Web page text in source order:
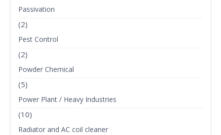
Passivation
(2)
Pest Control
(2)
Powder Chemical
(5)
Power Plant / Heavy Industries
(10)
Radiator and AC coil cleaner